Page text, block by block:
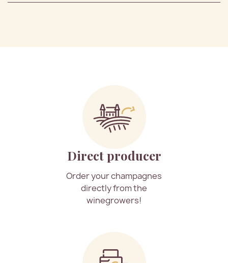
Direct producer
Order your champagnes
directly from the
winegrowers!